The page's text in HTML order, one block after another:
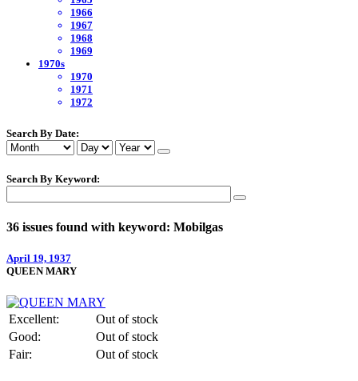
1966
1967
1968
1969
1970s
1970
1971
1972
Search By Date:
Search By Keyword:
36 issues found with keyword: Mobilgas
April 19, 1937
QUEEN MARY
Excellent:
Out of stock
Good:
Out of stock
Fair:
Out of stock